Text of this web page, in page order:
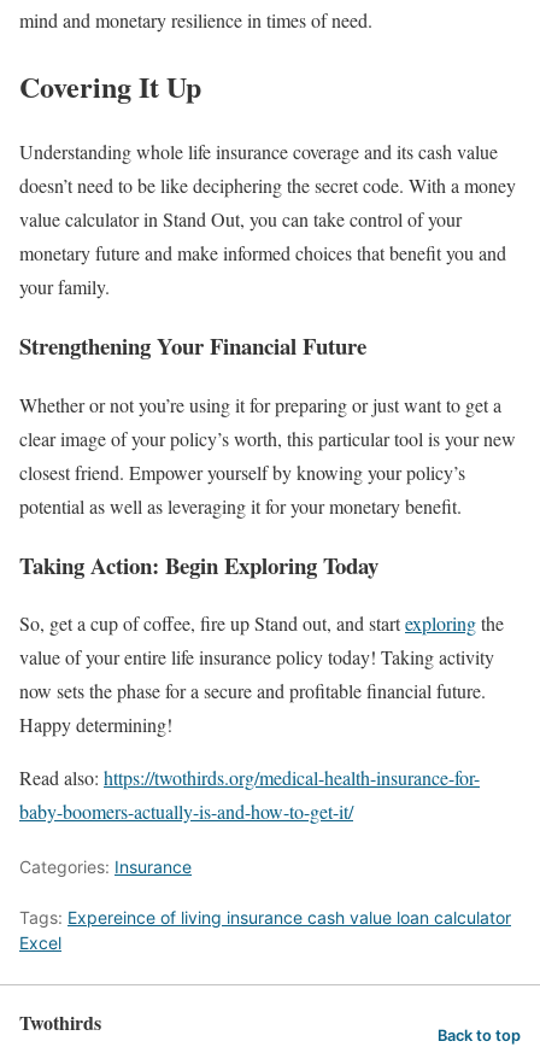
mind and monetary resilience in times of need.
Covering It Up
Understanding whole life insurance coverage and its cash value
doesn’t need to be like deciphering the secret code. With a money
value calculator in Stand Out, you can take control of your
monetary future and make informed choices that benefit you and
your family.
Strengthening Your Financial Future
Whether or not you’re using it for preparing or just want to get a
clear image of your policy’s worth, this particular tool is your new
closest friend. Empower yourself by knowing your policy’s
potential as well as leveraging it for your monetary benefit.
Taking Action: Begin Exploring Today
So, get a cup of coffee, fire up Stand out, and startexploringthe
value of your entire life insurance policy today! Taking activity
now sets the phase for a secure and profitable financial future.
Happy determining!
Read also: https://twothirds.org/medical-health-insurance-for-
baby-boomers-actually-is-and-how-to-get-it/
Categories: Insurance
Tags: Expereince of living insurance cash value loan calculator
Excel
Twothirds Back to top